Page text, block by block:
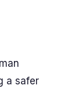
a safer